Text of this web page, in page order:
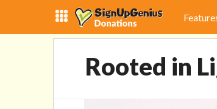
Reality
Rooted in